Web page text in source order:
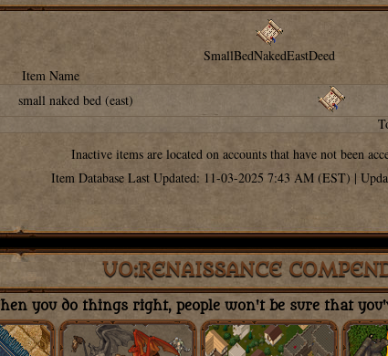
SmallBedNakedEastDeed
Item Name
small naked bed (east)
Inactive items are located on accounts that have not been
Item Database Last Updated: 11-03-2025 7:43 AM (EST) |
UO:RENAISSANCE
you do things right, people won't be sure that